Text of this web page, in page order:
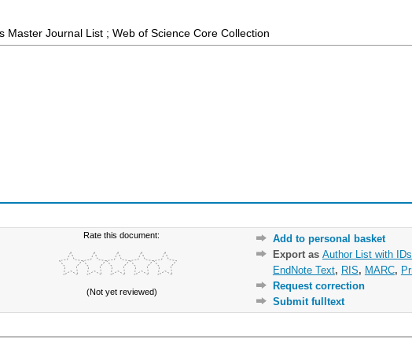
Journal List ; Web of Science Core Collection
Rate this document:
(Not yet reviewed)
Add to personal basket
Export as Author List with IDs
EndNote Text, RIS, MARC,
Request correction
Submit fulltext